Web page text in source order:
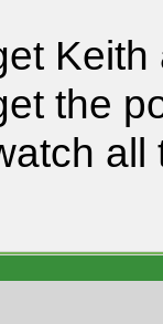
Keith
the
all